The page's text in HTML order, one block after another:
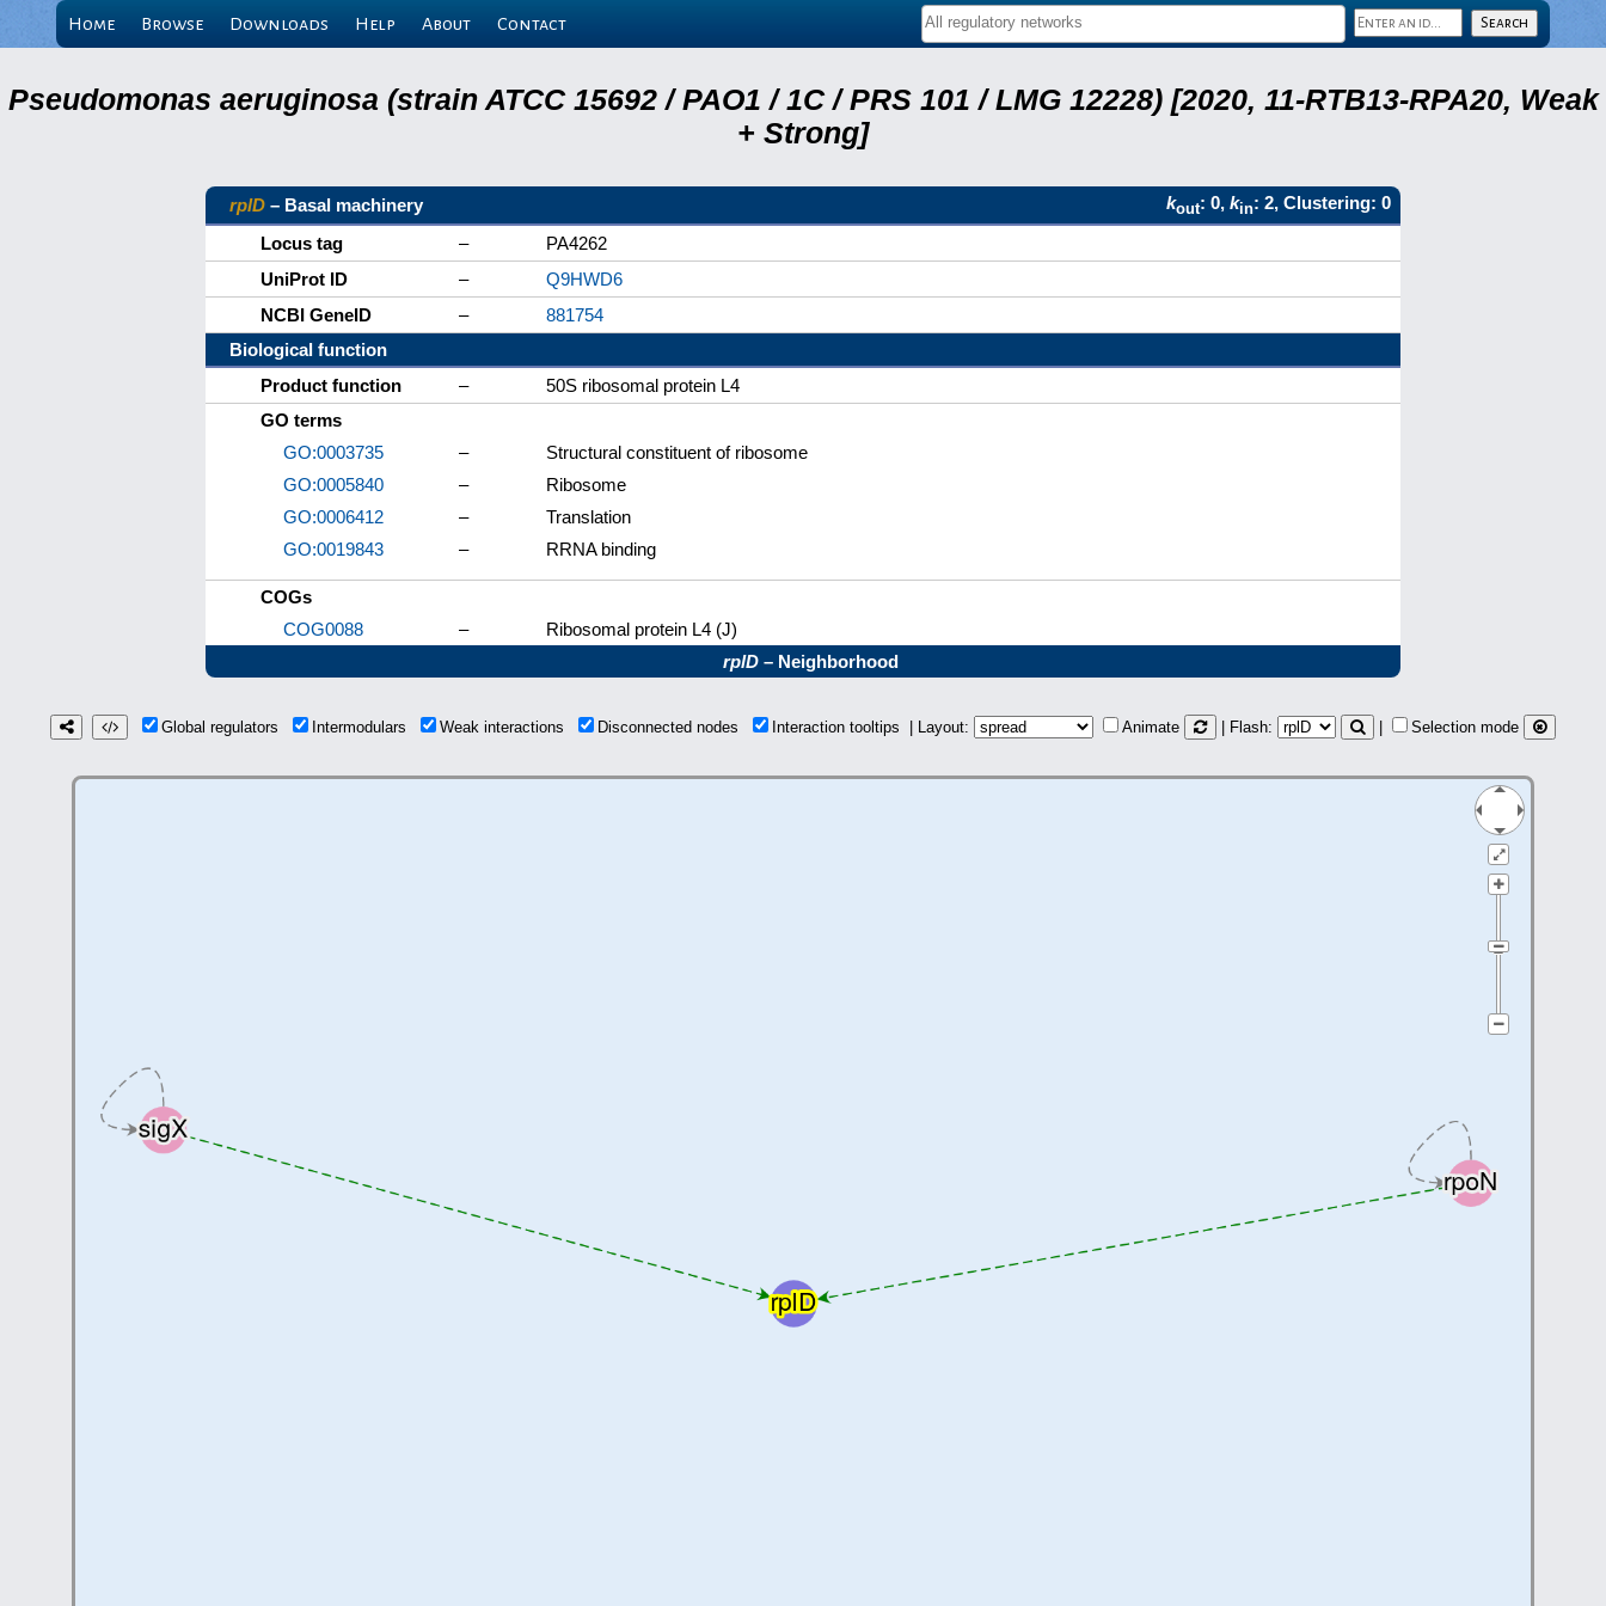
Home Browse Downloads Help About Contact
Pseudomonas aeruginosa (strain ATCC 15692 / PAO1 / 1C / PRS 101 / LMG 12228) [2020, 11-RTB13-RPA20, Weak
+ Strong]
rplD – Basal machinery kout: 0, kin: 2, Clustering: 0
Locus tag
–
PA4262
UniProt ID
–
Q9HWD6
NCBI GeneID
–
881754
Biological function
Product function
–
50S ribosomal protein L4
GO terms
GO:0003735
–
Structural constituent of ribosome
GO:0005840
–
Ribosome
GO:0006412
–
Translation
GO:0019843
– RRNA binding
COGs
COG0088
–
Ribosomal protein L4 (J)
rplD– Neighborhood
Global regulators Intermodulars Weak interactions Disconnected nodes Interaction tooltips | Layout: Animate | Flash: Selection mode